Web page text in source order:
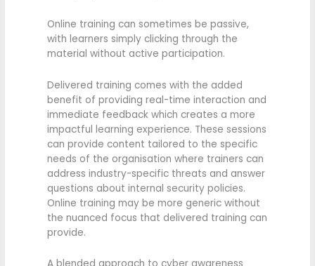
Online training can sometimes be passive,
with learners simply clicking through the
material without active participation.
Delivered training comes with the added
benefit of providing real-time interaction and
immediate feedback which creates a more
impactful learning experience. These sessions
can provide content tailored to the specific
needs of the organisation where trainers can
address industry-specific threats and answer
questions about internal security policies.
Online training may be more generic without
the nuanced focus that delivered training can
provide.